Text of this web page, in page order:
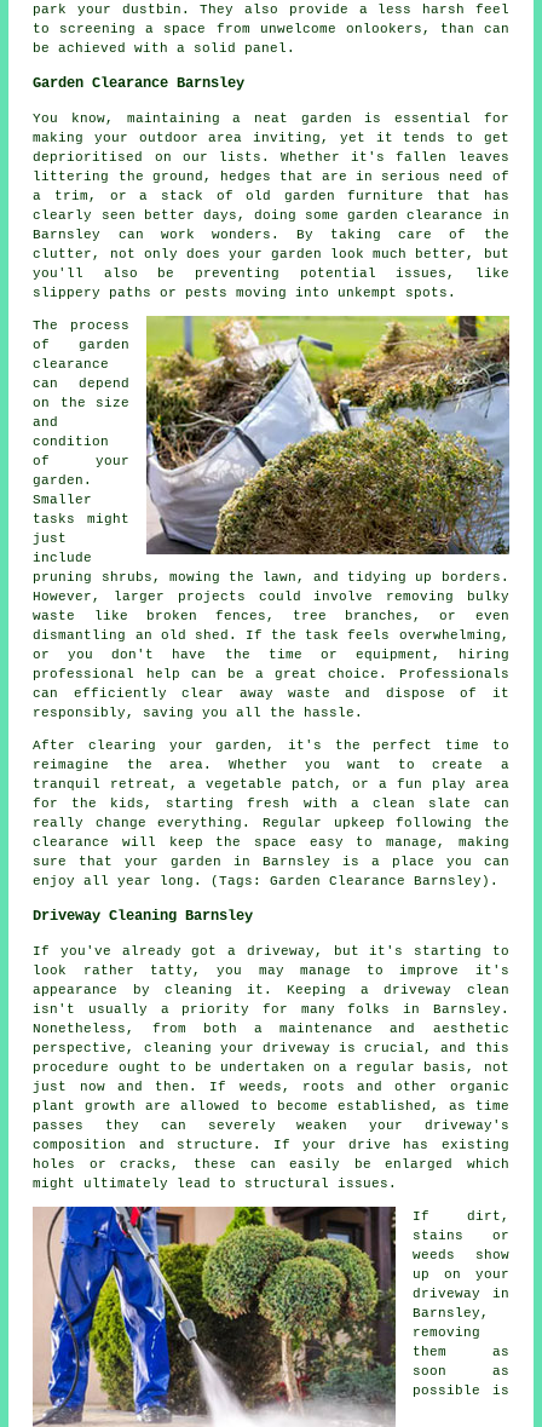
park your dustbin. They also provide a less harsh feel
to screening a space from unwelcome onlookers, than can
be achieved with a solid panel.
Garden Clearance Barnsley
You know, maintaining a neat garden is essential for
making your outdoor area inviting, yet it tends to get
deprioritised on our lists. Whether it's fallen leaves
littering the ground, hedges that are in serious need of
a trim, or a stack of old garden furniture that has
clearly seen better days, doing some garden clearance in
Barnsley can work wonders. By taking care of the
clutter, not only does your garden look much better, but
you'll also be preventing potential issues, like
slippery paths or pests moving into unkempt spots.
The process
of garden
clearance
can depend
on the size
and
condition
of your
garden.
Smaller
tasks might
just
include
pruning shrubs, mowing the lawn, and tidying up borders.
However, larger projects could involve removing bulky
waste like broken fences, tree branches, or even
dismantling an old shed. If the task feels overwhelming,
or you don't have the time or equipment, hiring
professional help can be a great choice. Professionals
can efficiently clear away waste and dispose of it
responsibly, saving you all the hassle.
After clearing your garden, it's the perfect time to
reimagine the area. Whether you want to create a
tranquil retreat, a vegetable patch, or a fun play area
for the kids, starting fresh with a clean slate can
really change everything. Regular upkeep following the
clearance will keep the space easy to manage, making
sure that your garden in Barnsley is a place you can
enjoy all year long. (Tags: Garden Clearance Barnsley).
Driveway Cleaning Barnsley
If you've already got a driveway, but it's starting to
look rather tatty, you may manage to improve it's
appearance by cleaning it. Keeping a driveway clean
isn't usually a priority for many folks in Barnsley.
Nonetheless, from both a maintenance and aesthetic
perspective, cleaning your driveway is crucial, and this
procedure ought to be undertaken on a regular basis, not
just now and then. If weeds, roots and other organic
plant growth are allowed to become established, as time
passes they can severely weaken your driveway's
composition and structure. If your drive has existing
holes or cracks, these can easily be enlarged which
might ultimately lead to structural issues.
If dirt,
stains or
weeds show
up on your
driveway in
Barnsley,
removing
them as
soon as
possible is